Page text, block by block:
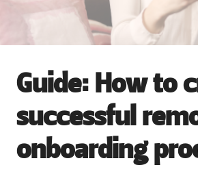
Guide: How to
successful
onboarding